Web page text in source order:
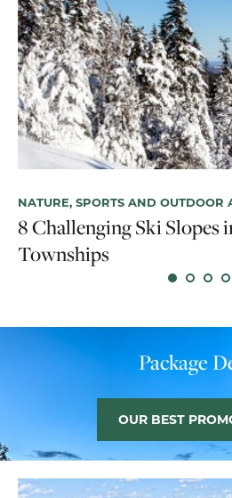
NATURE, SPORTS AND OUTDOOR
8 Challenging Ski Slopes
Townships
Package
OUR BEST